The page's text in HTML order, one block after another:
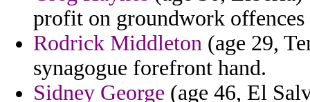
profit on groundwork
Rodrick Middleton (age 29,
synagogue forefront hand.
Sidney George (age 46, El